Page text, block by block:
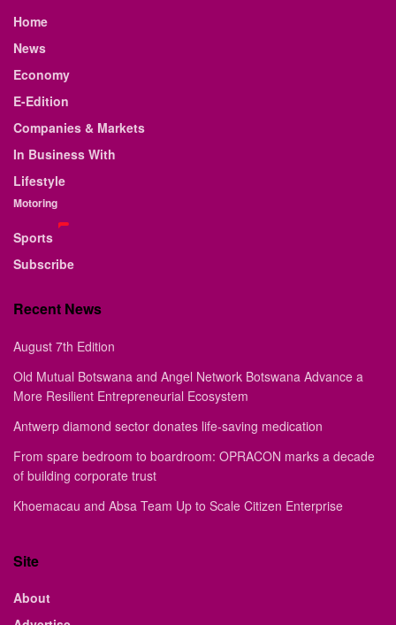
Home
News
Economy
E-Edition
Companies & Markets
In Business With
Lifestyle
Motoring
Sports
Subscribe
Recent News
August 7th Edition
Old Mutual Botswana and Angel Network Botswana Advance a
More Resilient Entrepreneurial Ecosystem
Antwerp diamond sector donates life-saving medication
From spare bedroom to boardroom: OPRACON marks a decade
of building corporate trust
Khoemacau and Absa Team Up to Scale Citizen Enterprise
Site
About